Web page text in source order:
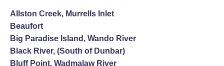
Allston Creek, Murrells Inlet
Beaufort
Big Paradise Island, Wando River
Black River, (South of Dunbar)
Bluff Point, Wadmalaw River